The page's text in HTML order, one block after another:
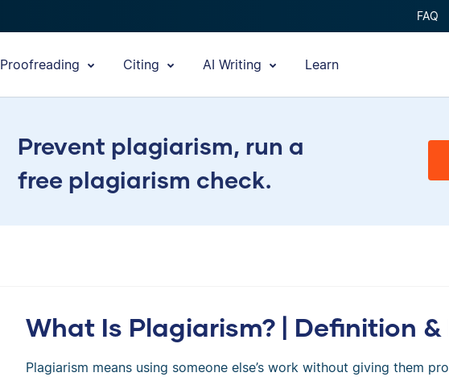
FAQ
Proofreading Citing AI Writing Learn
Prevent plagiarism, run a
free plagiarism check.
What Is Plagiarism? | Definition &
Plagiarism means using someone else’s work without giving them